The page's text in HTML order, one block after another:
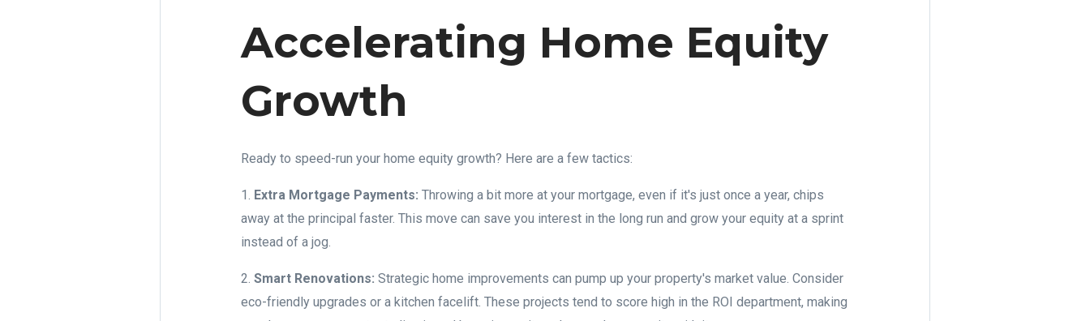
Accelerating Home Equity
Growth
Ready to speed-run your home equity growth? Here are a few tactics:
1. Extra Mortgage Payments: Throwing a bit more at your mortgage, even if it's just once a year, chips
away at the principal faster. This move can save you interest in the long run and grow your equity at a sprint
instead of a jog.
2. Smart Renovations: Strategic home improvements can pump up your property's market value. Consider
eco-friendly upgrades or a kitchen facelift. These projects tend to score high in the ROI department, making